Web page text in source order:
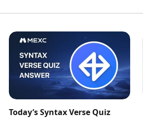
Today’s Syntax Verse Quiz